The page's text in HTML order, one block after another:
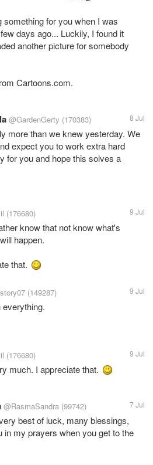
something for you when I was
days ago... Luckily, I found it
another picture for somebody
Cartoons.com.
@GardenGerty (170383) 8 Jul
more than we knew yesterday. We
expect you to work extra hard
for you and hope this solves a
(176680) 9 Jul
know that not know what's
happen.
that.
(149287) 9 Jul
(176680) 9 Jul
much. I appreciate that.
@RasmaSandra (99742) 7 Jul
best of luck, many blessings,
in my prayers when you get to the